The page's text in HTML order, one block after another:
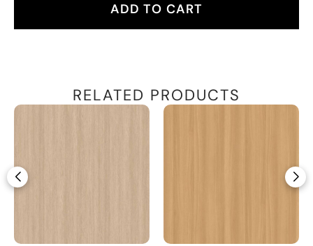
ADD TO CART
RELATED PRODUCTS